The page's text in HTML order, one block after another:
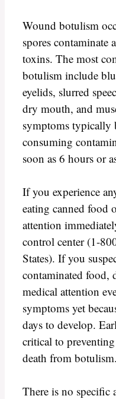
Wound botulism
spores contaminate
toxins. The most
botulism include
eyelids, slurred
dry mouth, and
symptoms typically
consuming
soon as 6 hours or
If you experience
eating canned food
attention
control center (1-
States). If you
contaminated food,
medical attention
symptoms yet
days to develop.
critical to
death from botulism.
There is no